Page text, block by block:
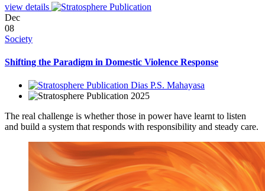
view details
Dec
08
Society
Shifting the Paradigm in Domestic Violence Response
Dias P.S. Mahayasa
2025
The real challenge is whether those in power have learnt to listen
and build a system that responds with responsibility and steady care.